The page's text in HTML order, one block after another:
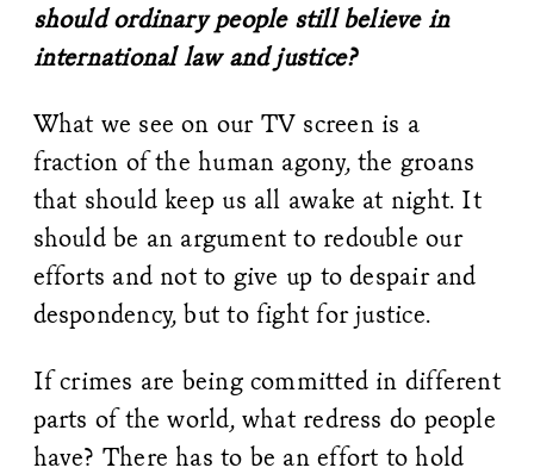
should ordinary people still believe in
international law and justice?
What we see on our TV screen is a
fraction of the human agony, the groans
that should keep us all awake at night. It
should be an argument to redouble our
efforts and not to give up to despair and
despondency, but to fight for justice.
If crimes are being committed in different
parts of the world, what redress do people
have? There has to be an effort to hold